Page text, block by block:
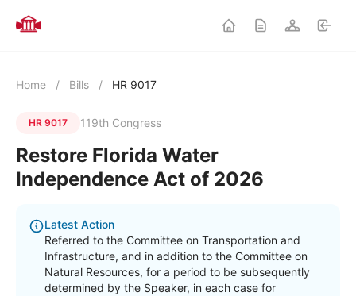
Home / Bills / HR 9017
HR 9017 119th Congress
Restore Florida Water
Independence Act of 2026
Latest Action
Referred to the Committee on Transportation and
Infrastructure, and in addition to the Committee on
Natural Resources, for a period to be subsequently
determined by the Speaker, in each case for